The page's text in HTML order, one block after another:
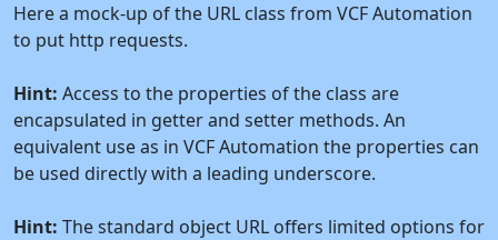
Here a mock-up of the URL class from VCF Automation
to put http requests.
Hint: Access to the properties of the class are
encapsulated in getter and setter methods. An
equivalent use as in VCF Automation the properties can
be used directly with a leading underscore.
Hint: The standard object URL offers limited options for